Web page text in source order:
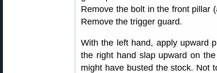
Remove the bolt in the front pillar
Remove the trigger guard.
With the left hand, apply upward
the right hand slap upward on
might have busted the stock. Not